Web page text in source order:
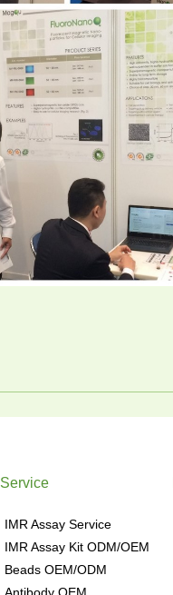
Service
IMR Assay Service
IMR Assay Kit ODM/OEM
Beads OEM/ODM